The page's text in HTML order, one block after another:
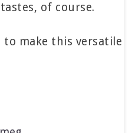
of course.
to make this versatile